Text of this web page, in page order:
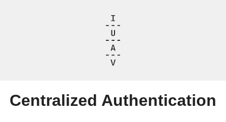
Centralized Authentication